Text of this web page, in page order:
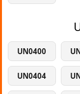
UN0400
UN0404